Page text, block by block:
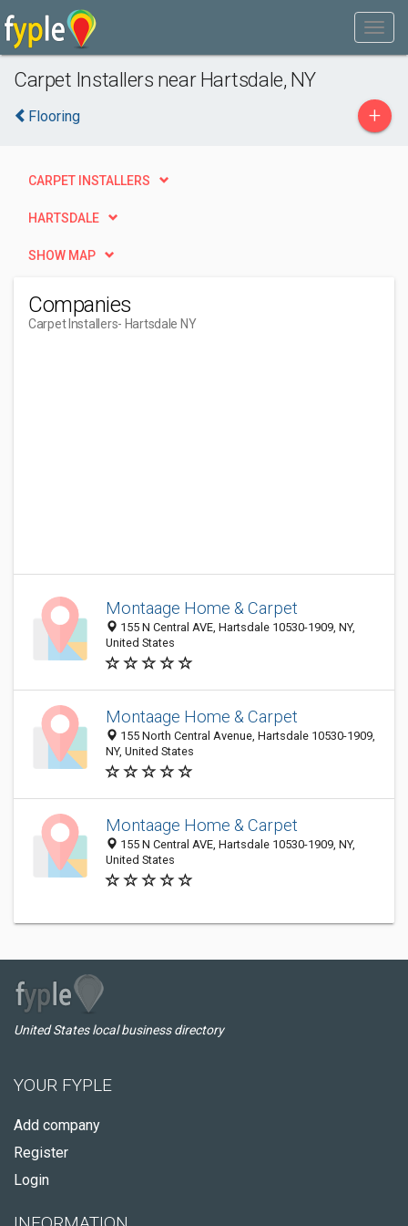
Carpet Installers near Hartsdale, NY
Flooring +
CARPET INSTALLERS
HARTSDALE
SHOW MAP
Companies
Carpet Installers- Hartsdale NY
Montaage Home & Carpet
155 N Central AVE, Hartsdale 10530-1909, NY,
United States
Montaage Home & Carpet
155 North Central Avenue, Hartsdale 10530-1909,
NY, United States
Montaage Home & Carpet
155 N Central AVE, Hartsdale 10530-1909, NY,
United States
United States local business directory
YOUR FYPLE
Add company
Register
Login